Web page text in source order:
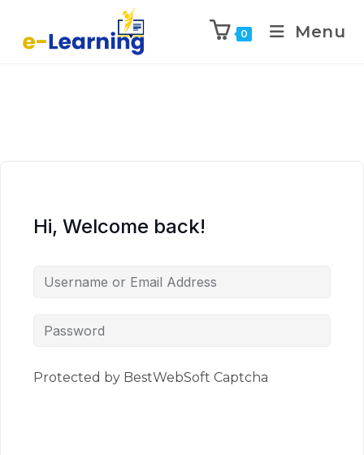
0 Menu
Hi, Welcome back!
Protected by BestWebSoft Captcha